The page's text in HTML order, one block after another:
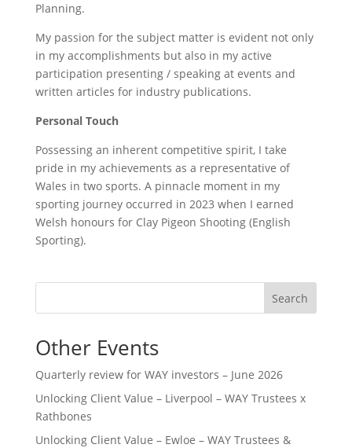
Planning.
My passion for the subject matter is evident not only
in my accomplishments but also in my active
participation presenting / speaking at events and
written articles for industry publications.
Personal Touch
Possessing an inherent competitive spirit, I take
pride in my achievements as a representative of
Wales in two sports. A pinnacle moment in my
sporting journey occurred in 2023 when I earned
Welsh honours for Clay Pigeon Shooting (English
Sporting).
Search
Other Events
Quarterly review for WAY investors – June 2026
Unlocking Client Value – Liverpool – WAY Trustees x
Rathbones
Unlocking Client Value – Ewloe – WAY Trustees &